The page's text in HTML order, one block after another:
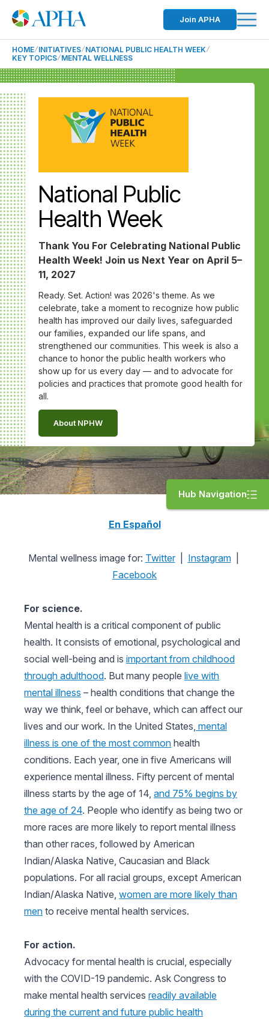
Join APHA
HOME INITIATIVES NATIONAL PUBLIC HEALTH WEEK
KEY TOPICS MENTAL WELLNESS
National Public
Health Week
Thank You For Celebrating National Public
Health Week! Join us Next Year on April 5–
11, 2027
Ready. Set. Action! was 2026's theme. As we
celebrate, take a moment to recognize how public
health has improved our daily lives, safeguarded
our families, expanded our life spans, and
strengthened our communities. This week is also a
chance to honor the public health workers who
show up for us every day — and to advocate for
policies and practices that promote good health for
all.
About NPHW
Hub Navigation
En Español
Mental wellness image for: Twitter| Instagram|
Facebook
For science.
Mental health is a critical component of public
health. It consists of emotional, psychological and
social well-being and is important from childhood
through adulthood. But many people live with
mental illness – health conditions that change the
way we think, feel or behave, which can affect our
lives and our work. In the United States, mental
illness is one of the most common health
conditions. Each year, one in five Americans will
experience mental illness. Fifty percent of mental
illness starts by the age of 14, and 75% begins by
the age of 24. People who identify as being two or
more races are more likely to report mental illness
than other races, followed by American
Indian/Alaska Native, Caucasian and Black
populations. For all racial groups, except American
Indian/Alaska Native, women are more likely than
men to receive mental health services.
For action.
Advocacy for mental health is crucial, especially
with the COVID-19 pandemic. Ask Congress to
make mental health services readily available
during the current and future public health